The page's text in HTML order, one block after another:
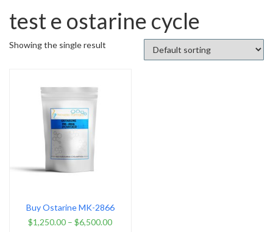
test e ostarine cycle
Showing the single result
Buy Ostarine MK-2866
$1,250.00 –$6,500.00